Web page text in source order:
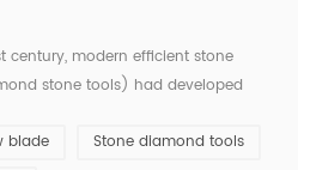
century, modern efficient stone
stone tools) had developed
stone tools and a small amount of
blade
Stone diamond tools